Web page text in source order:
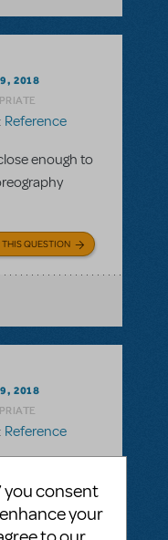
2018
Reference
enough to
QUESTION
2018
Reference
you consent
your